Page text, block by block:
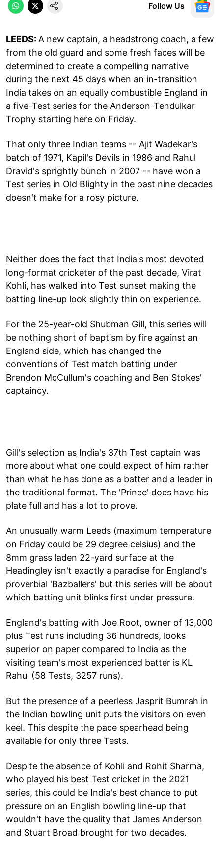
Follow Us
LEEDS: A new captain, a headstrong coach, a few
from the old guard and some fresh faces will be
determined to create a compelling narrative
during the next 45 days when an in-transition
India takes on an equally combustible England in
a five-Test series for the Anderson-Tendulkar
Trophy starting here on Friday.
That only three Indian teams -- Ajit Wadekar's
batch of 1971, Kapil's Devils in 1986 and Rahul
Dravid's sprightly bunch in 2007 -- have won a
Test series in Old Blighty in the past nine decades
doesn't make for a rosy picture.
Neither does the fact that India's most devoted
long-format cricketer of the past decade, Virat
Kohli, has walked into Test sunset making the
batting line-up look slightly thin on experience.
For the 25-year-old Shubman Gill, this series will
be nothing short of baptism by fire against an
England side, which has changed the
conventions of Test match batting under
Brendon McCullum's coaching and Ben Stokes'
captaincy.
Gill's selection as India's 37th Test captain was
more about what one could expect of him rather
than what he has done as a batter and a leader in
the traditional format. The 'Prince' does have his
plate full and has a lot to prove.
An unusually warm Leeds (maximum temperature
on Friday could be 29 degree celsius) and the
8mm grass laden 22-yard surface at the
Headingley isn't exactly a paradise for England's
proverbial 'Bazballers' but this series will be about
which batting unit blinks first under pressure.
England's batting with Joe Root, owner of 13,000
plus Test runs including 36 hundreds, looks
superior on paper compared to India as the
visiting team's most experienced batter is KL
Rahul (58 Tests, 3257 runs).
But the presence of a peerless Jasprit Bumrah in
the Indian bowling unit puts the visitors on even
keel. This despite the pace spearhead being
available for only three Tests.
Despite the absence of Kohli and Rohit Sharma,
who played his best Test cricket in the 2021
series, this could be India's best chance to put
pressure on an English bowling line-up that
wouldn't have the quality that James Anderson
and Stuart Broad brought for two decades.